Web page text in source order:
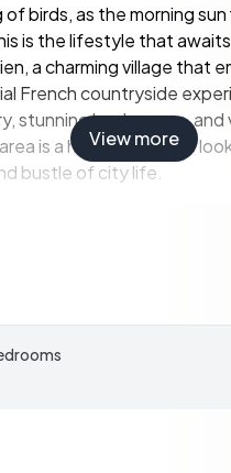
birds, as the morning
is the lifestyle that
a charming village that
French countryside
stunning landscapes, and
is a haven for those
bustle of city life.
Potential:The house can
dwellings, each with
for multi-generational
and a dressing
View more